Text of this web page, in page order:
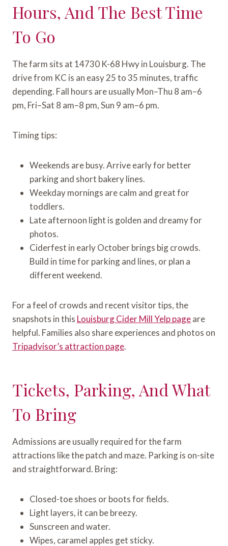
Hours, And The Best Time
To Go
The farm sits at 14730 K-68 Hwy in Louisburg. The
drive from KC is an easy 25 to 35 minutes, traffic
depending. Fall hours are usually Mon–Thu 8 am–6
pm, Fri–Sat 8 am–8 pm, Sun 9 am–6 pm.
Timing tips:
Weekends are busy. Arrive early for better
parking and short bakery lines.
Weekday mornings are calm and great for
toddlers.
Late afternoon light is golden and dreamy for
photos.
Ciderfest in early October brings big crowds.
Build in time for parking and lines, or plan a
different weekend.
For a feel of crowds and recent visitor tips, the
snapshots in this Louisburg Cider Mill Yelp pageare
helpful. Families also share experiences and photos on
Tripadvisor’s attraction page.
Tickets, Parking, And What
To Bring
Admissions are usually required for the farm
attractions like the patch and maze. Parking is on-site
and straightforward. Bring:
Closed-toe shoes or boots for fields.
Light layers, it can be breezy.
Sunscreen and water.
Wipes, caramel apples get sticky.